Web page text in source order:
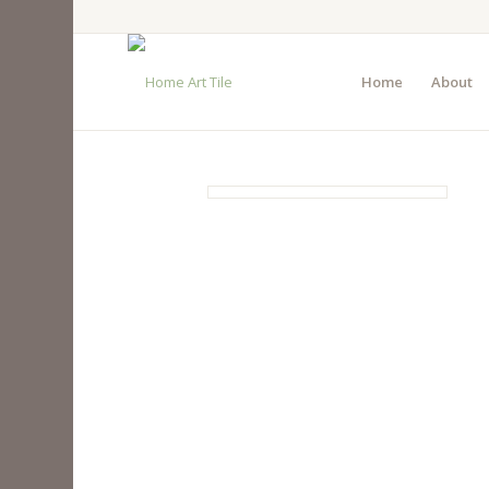
Home About